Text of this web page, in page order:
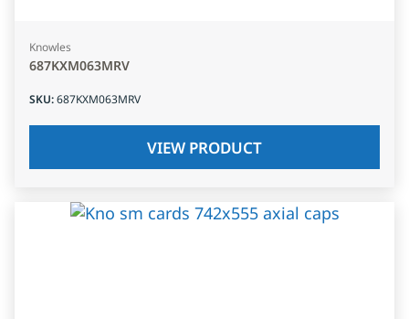
Knowles
687KXM063MRV
SKU:687KXM063MRV
VIEW PRODUCT